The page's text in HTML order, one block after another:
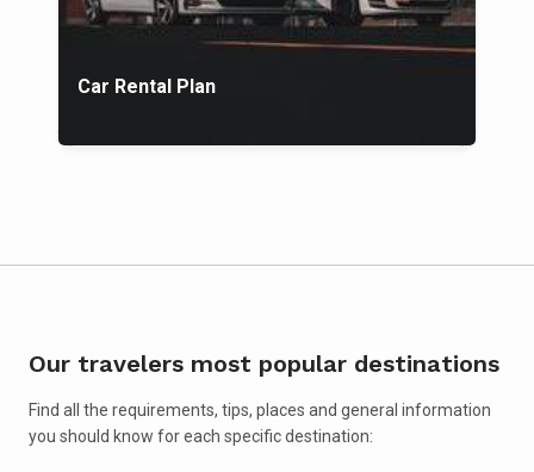
Car Rental Plan
Our travelers most popular destinations
Find all the requirements, tips, places and general information
you should know for each specific destination: